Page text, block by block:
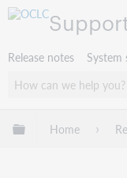
Release notes System
Expand/
Home